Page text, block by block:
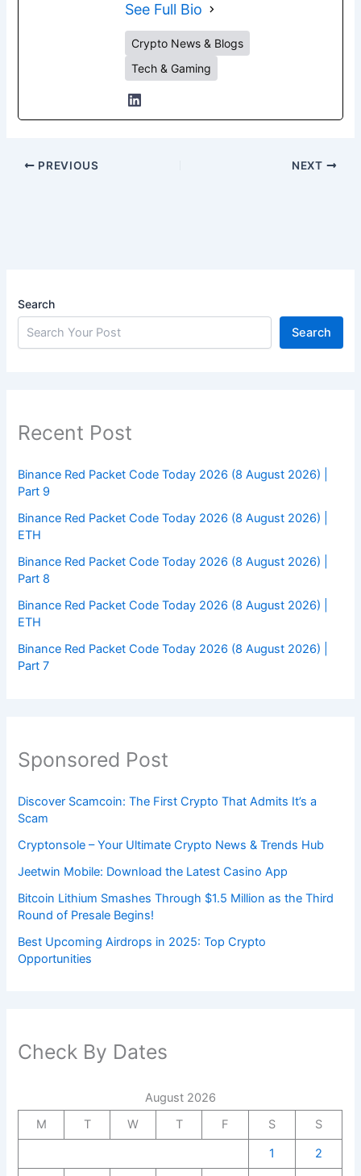
See Full Bio
Crypto News & Blogs
Tech & Gaming
PREVIOUS NEXT
Search
Search
Recent Post
Binance Red Packet Code Today 2026 (8 August 2026) |
Part 9
Binance Red Packet Code Today 2026 (8 August 2026) |
ETH
Binance Red Packet Code Today 2026 (8 August 2026) |
Part 8
Binance Red Packet Code Today 2026 (8 August 2026) |
ETH
Binance Red Packet Code Today 2026 (8 August 2026) |
Part 7
Sponsored Post
Discover Scamcoin: The First Crypto That Admits It’s a
Scam
Cryptonsole – Your Ultimate Crypto News & Trends Hub
Jeetwin Mobile: Download the Latest Casino App
Bitcoin Lithium Smashes Through $1.5 Million as the Third
Round of Presale Begins!
Best Upcoming Airdrops in 2025: Top Crypto
Opportunities
Check By Dates
August 2026
M
T W T F S
S
1
2